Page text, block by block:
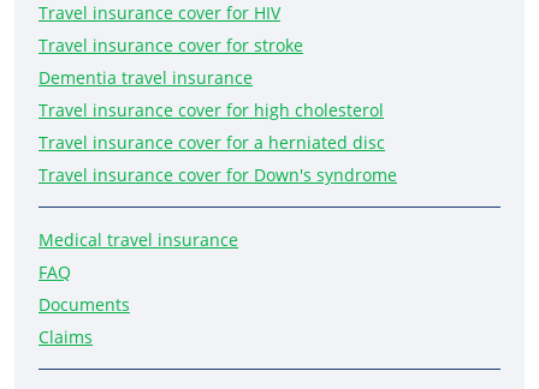
Travel insurance cover for HIV
Travel insurance cover for stroke
Dementia travel insurance
Travel insurance cover for high cholesterol
Travel insurance cover for a herniated disc
Travel insurance cover for Down's syndrome
Medical travel insurance
FAQ
Documents
Claims